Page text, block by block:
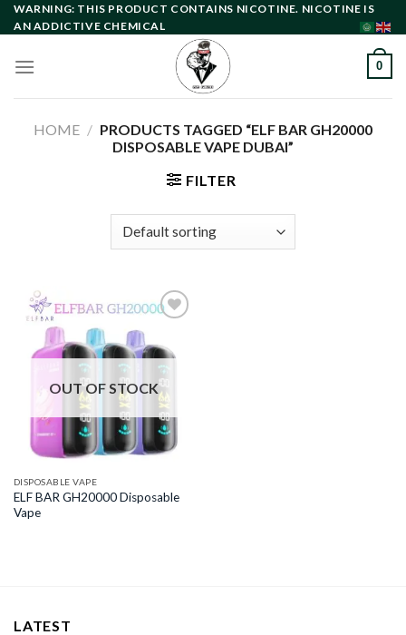
Skip
to
WARNING: THIS PRODUCT CONTAINS NICOTINE. NICOTINE IS
AN ADDICTIVE CHEMICAL
0
HOME / PRODUCTS TAGGED “ELF BAR GH20000
DISPOSABLE VAPE DUBAI”
FILTER
wishlist
OUT OF STOCK
DISPOSABLE VAPE
ELF BAR GH20000 Disposable
Vape
LATEST